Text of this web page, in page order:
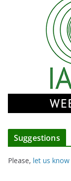
Suggestions
Please, let us know